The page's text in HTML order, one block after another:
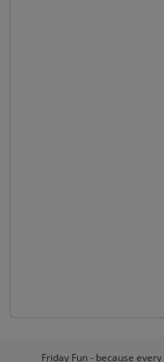
Friday Fun - because